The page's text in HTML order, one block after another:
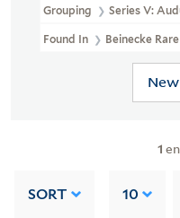
Grouping Series V:
Found In Beinecke
1
SORT 10